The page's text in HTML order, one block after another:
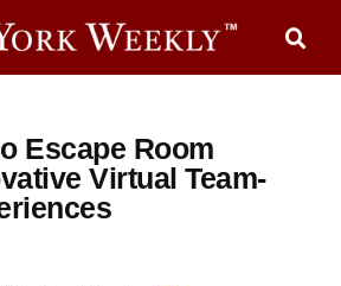
Escape Room
Virtual Team-